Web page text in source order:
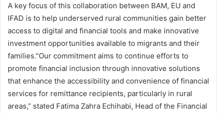
A key focus of this collaboration between BAM, EU and
IFAD is to help underserved rural communities gain better
access to digital and financial tools and make innovative
investment opportunities available to migrants and their
families.”Our commitment aims to continue efforts to
promote financial inclusion through innovative solutions
that enhance the accessibility and convenience of financial
services for remittance recipients, particularly in rural
areas,” stated Fatima Zahra Echihabi, Head of the Financial